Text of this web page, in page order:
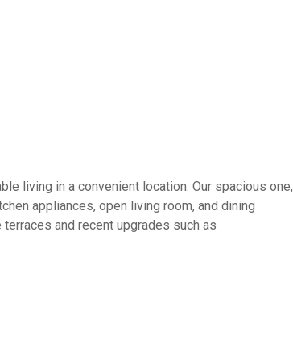
living in a convenient location. Our spacious one,
appliances, open living room, and dining
and recent upgrades such as